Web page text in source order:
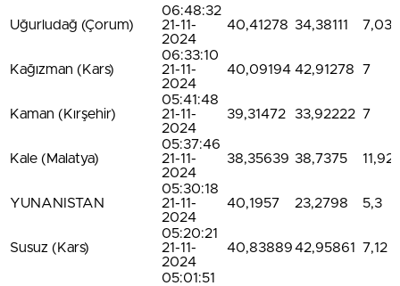
Uğurludağ (Çorum)
06:48:32
21-11-
2024
40,41278 34,38111 7,03
Kağızman (Kars)
06:33:10
21-11-
2024
40,09194 42,91278 7
Kaman (Kırşehir)
05:41:48
21-11-
2024
39,31472 33,92222 7
Kale (Malatya)
05:37:46
21-11-
2024
38,35639 38,7375 11,92
YUNANISTAN
05:30:18
21-11-
2024
40,1957 23,2798 5,3
Susuz (Kars)
05:20:21
21-11-
2024
40,8388942,95861 7,12
05:01:51